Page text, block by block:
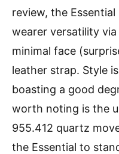
review, the
wearer versatility via
minimal face
leather strap. Style
boasting a good
worth noting is the
955.412 quartz
the Essential to